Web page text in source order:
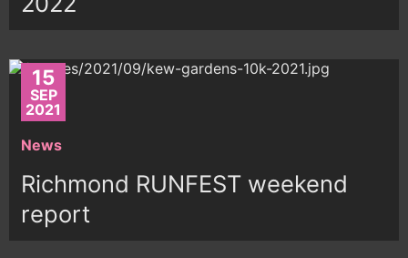
15
SEP
2021
News
Richmond RUNFEST weekend
report